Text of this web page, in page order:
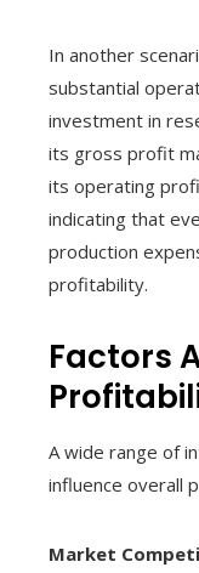
In another
substantial
investment in
its gross profit
its operating
indicating that
production
profitability.
Factors
A wide range of
influence overall
Market